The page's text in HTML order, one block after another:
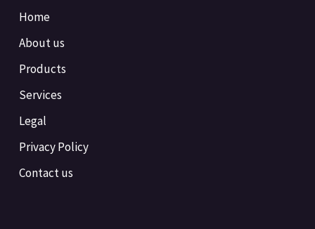
Home
About us
Products
Services
Legal
Privacy Policy
Contact us